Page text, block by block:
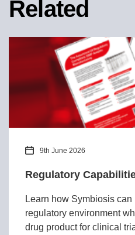
Related
9th June 2026
Regulatory
Learn how Symbiosis
regulatory environment
drug product for clinical